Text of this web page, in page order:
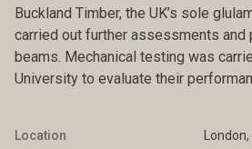
Buckland Timber, the UK’s sole
carried out further assessments and
beams. Mechanical testing was
University to evaluate their
Location London,